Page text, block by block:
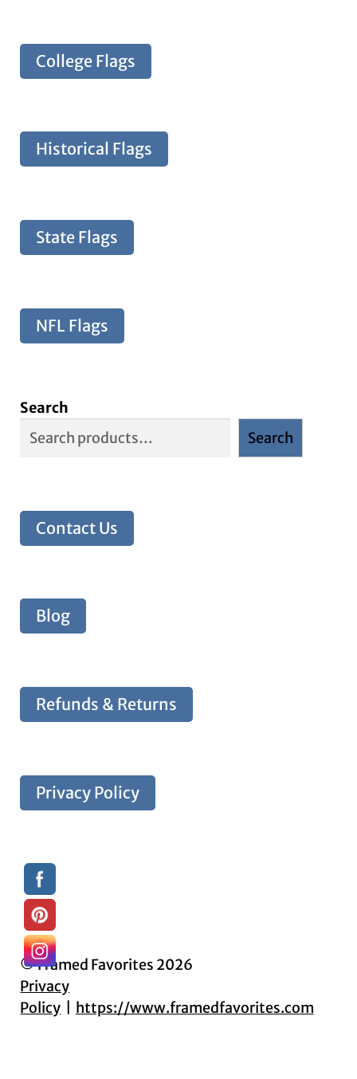
College Flags
Historical Flags
State Flags
NFL Flags
Search
Search
Contact Us
Blog
Refunds & Returns
Privacy Policy
© Framed Favorites 2026
Privacy
Policy
https://www.framedfavorites.com